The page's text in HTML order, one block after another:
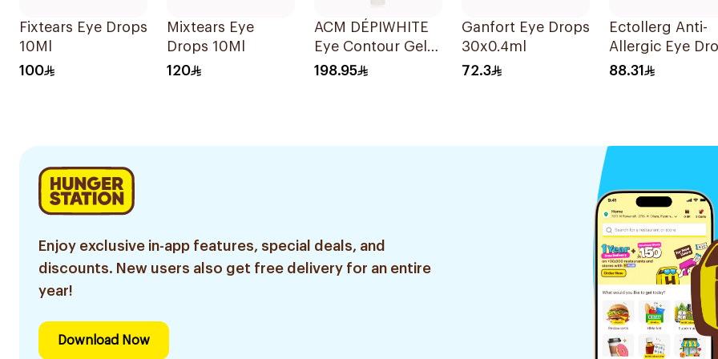
Fixtears Eye Drops
10Ml
100
Mixtears Eye
Drops 10Ml
120
ACM DÉPIWHITE
Eye Contour Gel
15ml
198.95
Ganfort Eye Drops
30x0.4ml
72.3
Ectollerg Anti-
Allergic Eye
20Pieces
88.31
Enjoy exclusive in-app features, special deals, and
discounts. New users also get free delivery for an entire
year!
Download Now